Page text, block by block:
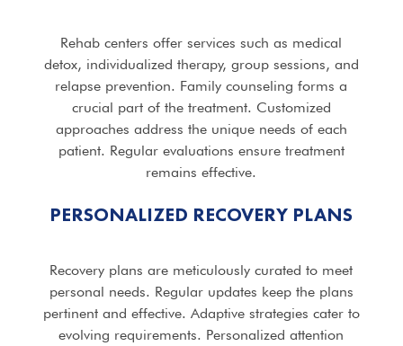
Rehab centers offer services such as medical
detox, individualized therapy, group sessions, and
relapse prevention. Family counseling forms a
crucial part of the treatment. Customized
approaches address the unique needs of each
patient. Regular evaluations ensure treatment
remains effective.
PERSONALIZED RECOVERY PLANS
Recovery plans are meticulously curated to meet
personal needs. Regular updates keep the plans
pertinent and effective. Adaptive strategies cater to
evolving requirements. Personalized attention